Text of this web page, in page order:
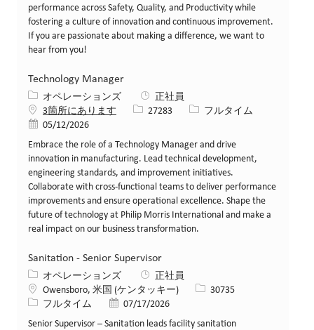
performance across Safety, Quality, and Productivity while
fostering a culture of innovation and continuous improvement.
If you are passionate about making a difference, we want to
hear from you!
Technology Manager
カテゴリー
オペレーションズ
正社員
3箇所にあります
求人ID27283 役職フルタイム
投稿日05/12/2026
Embrace the role of a Technology Manager and drive
innovation in manufacturing. Lead technical development,
engineering standards, and improvement initiatives.
Collaborate with cross-functional teams to deliver performance
improvements and ensure operational excellence. Shape the
future of technology at Philip Morris International and make a
real impact on our business transformation.
Sanitation - Senior Supervisor
カテゴリー
オペレーションズ
正社員
場所Owensboro, 米国 (ケンタッキー) 求人ID30735
役職フルタイム 投稿日07/17/2026
Senior Supervisor – Sanitation leads facility sanitation